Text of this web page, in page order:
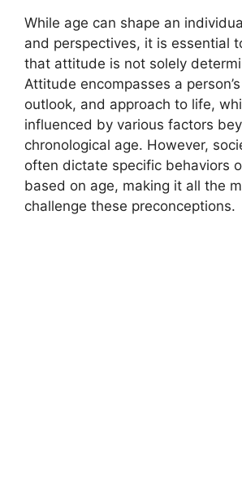
While age can shape an
and perspectives, it is essential
that attitude is not solely
Attitude encompasses a
outlook, and approach to life,
influenced by various factors
chronological age. However,
often dictate specific behaviors
based on age, making it all the
challenge these preconceptions.